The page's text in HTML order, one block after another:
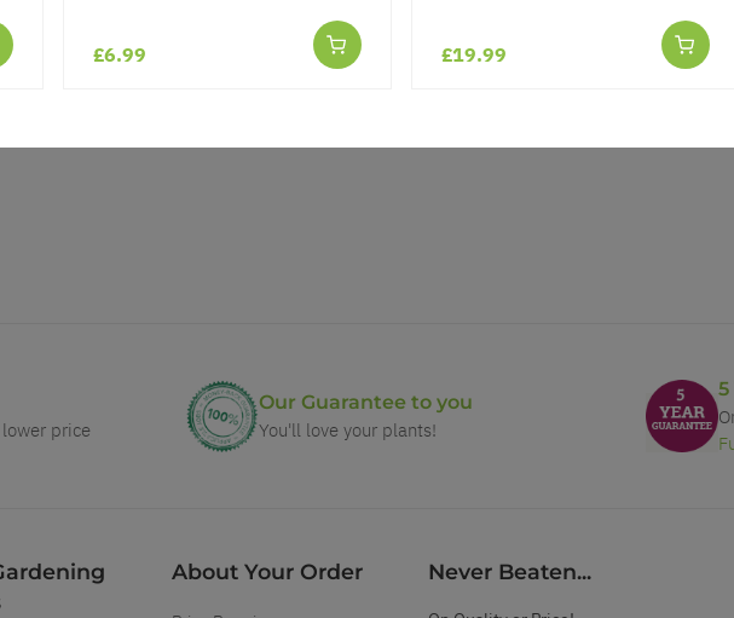
price
Our Guarantee to you
You'll love your plants!
5
About Your Order Never Beaten...
£6.99 £19.99